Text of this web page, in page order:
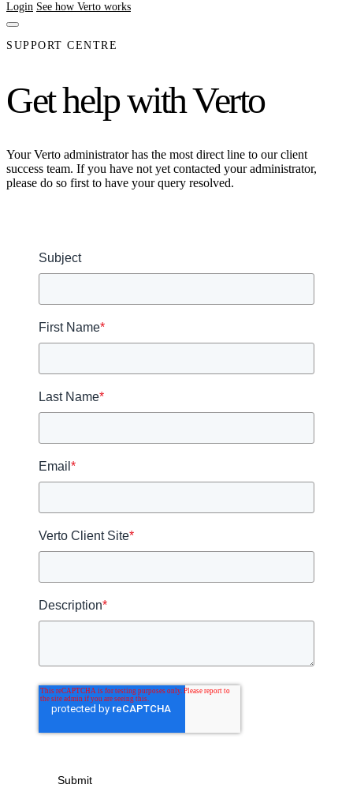
Login See how Verto works
SUPPORT CENTRE
Get help with Verto
Your Verto administrator has the most direct line to our client
success team. If you have not yet contacted your administrator,
please do so first to have your query resolved.
Subject
First Name*
Last Name*
Email *
Verto Client Site*
Description*
Submit